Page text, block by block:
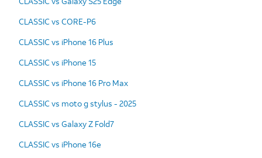
CLASSIC vs CORE-P6
CLASSIC vs iPhone 16 Plus
CLASSIC vs iPhone 15
CLASSIC vs iPhone 16 Pro Max
CLASSIC vs moto g stylus - 2025
CLASSIC vs Galaxy Z Fold7
CLASSIC vs iPhone 16e